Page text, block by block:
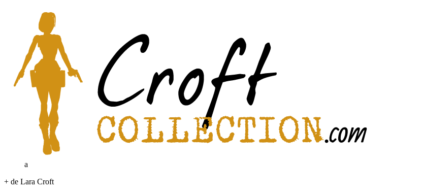
a
+ de Lara Croft